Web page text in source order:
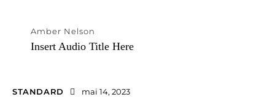
Amber Nelson
Insert Audio Title Here
STANDARD mai 14, 2023